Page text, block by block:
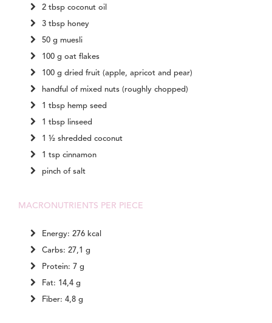
2 tbsp coconut oil
3 tbsp honey
50 g muesli
100 g oat flakes
100 g dried fruit (apple, apricot and pear)
handful of mixed nuts (roughly chopped)
1 tbsp hemp seed
1 tbsp linseed
1 ½ shredded coconut
1 tsp cinnamon
pinch of salt
MACRONUTRIENTS PER PIECE
Energy: 276 kcal
Carbs: 27,1 g
Protein: 7 g
Fat: 14,4 g
Fiber: 4,8 g